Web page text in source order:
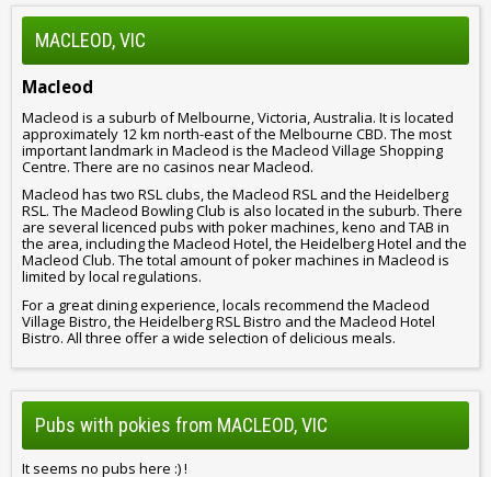
MACLEOD, VIC
Macleod
Macleod is a suburb of Melbourne, Victoria, Australia. It is located
approximately 12 km north-east of the Melbourne CBD. The most
important landmark in Macleod is the Macleod Village Shopping
Centre. There are no casinos near Macleod.
Macleod has two RSL clubs, the Macleod RSL and the Heidelberg
RSL. The Macleod Bowling Club is also located in the suburb. There
are several licenced pubs with poker machines, keno and TAB in
the area, including the Macleod Hotel, the Heidelberg Hotel and the
Macleod Club. The total amount of poker machines in Macleod is
limited by local regulations.
For a great dining experience, locals recommend the Macleod
Village Bistro, the Heidelberg RSL Bistro and the Macleod Hotel
Bistro. All three offer a wide selection of delicious meals.
Pubs with pokies from MACLEOD, VIC
It seems no pubs here :) !